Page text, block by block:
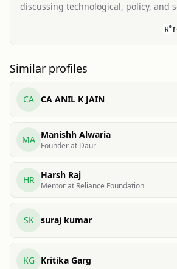
discussing technological, policy, and
Similar profiles
CA CA ANIL K JAIN
MA Manishh Alwaria
Founder at Daur
HR Harsh Raj
Mentor at Reliance Foundation
SK suraj kumar
KG Kritika Garg